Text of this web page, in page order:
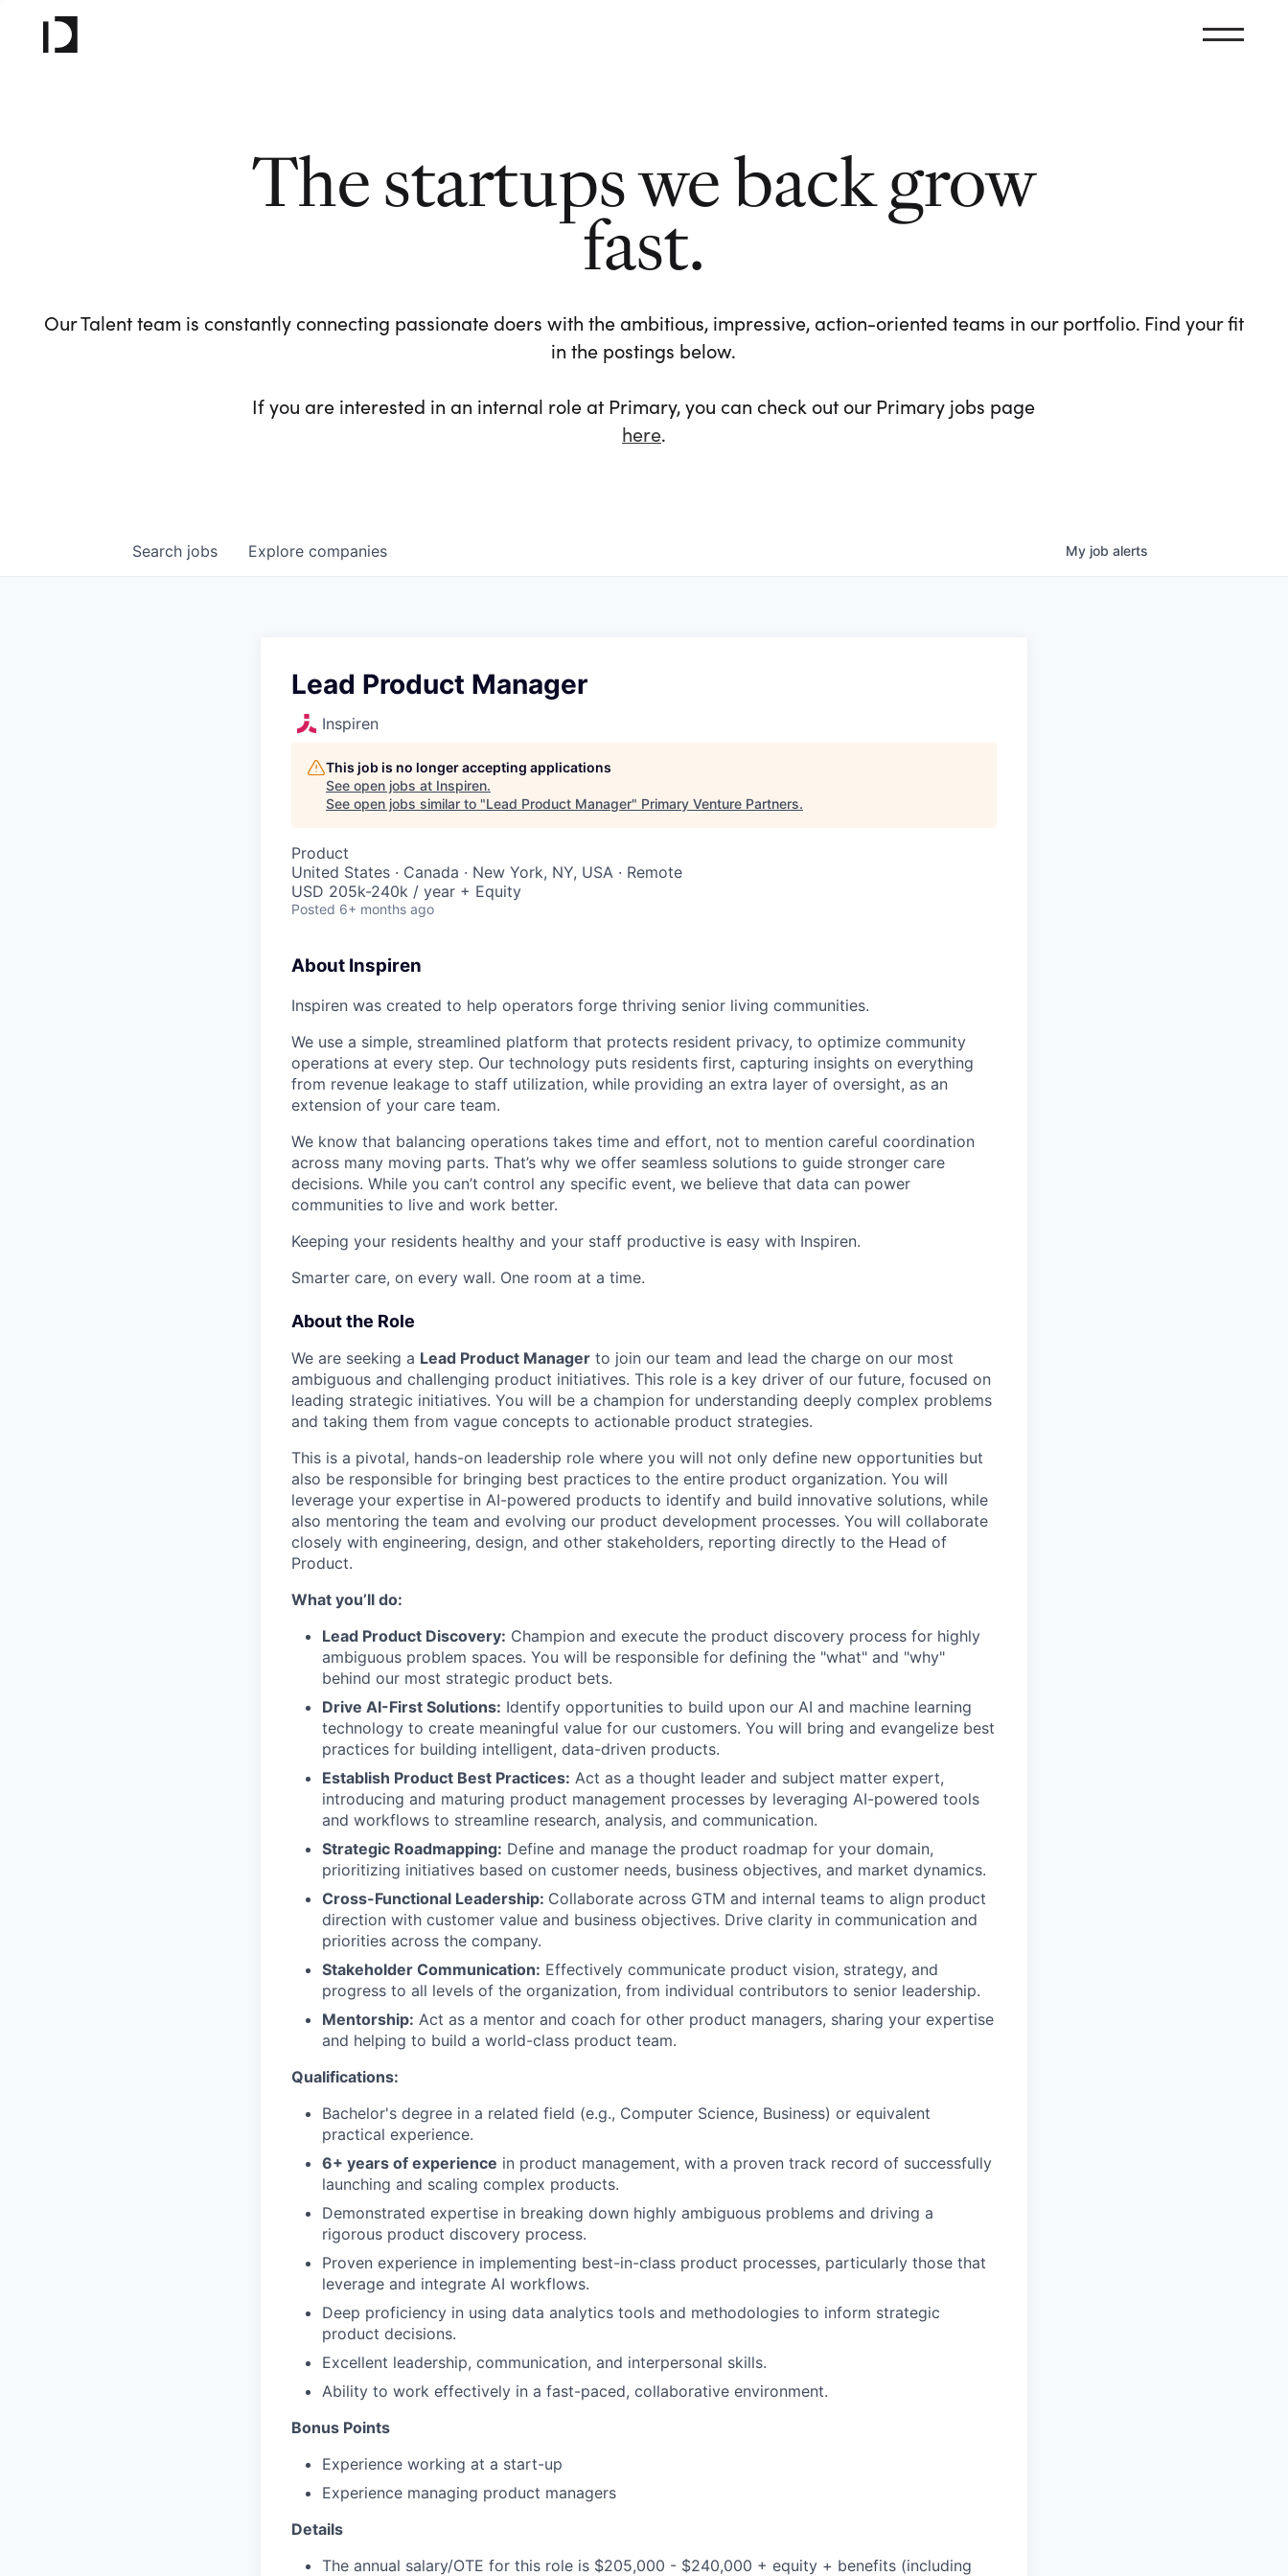
The startups we back grow
fast.
Our Talent team is constantly connecting passionate doers with the ambitious, impressive, action-oriented teams in our portfolio. Find your fit
in the postings below.
If you are interested in an internal role at Primary, you can check out our Primary jobs page
here.
Search jobs Explore companies My job alerts
Lead Product Manager
Inspiren
This job is no longer accepting applications
See open jobs at Inspiren.
See open jobs similar to "Lead Product Manager" Primary Venture Partners.
Product
United States · Canada · New York, NY, USA · Remote
USD 205k-240k / year + Equity
Posted 6+ months ago
About Inspiren
Inspiren was created to help operators forge thriving senior living communities.
We use a simple, streamlined platform that protects resident privacy, to optimize community
operations at every step. Our technology puts residents first, capturing insights on everything
from revenue leakage to staff utilization, while providing an extra layer of oversight, as an
extension of your care team.
We know that balancing operations takes time and effort, not to mention careful coordination
across many moving parts. That’s why we offer seamless solutions to guide stronger care
decisions. While you can’t control any specific event, we believe that data can power
communities to live and work better.
Keeping your residents healthy and your staff productive is easy with Inspiren.
Smarter care, on every wall. One room at a time.
About the Role
We are seeking a Lead Product Manager to join our team and lead the charge on our most
ambiguous and challenging product initiatives. This role is a key driver of our future, focused on
leading strategic initiatives. You will be a champion for understanding deeply complex problems
and taking them from vague concepts to actionable product strategies.
This is a pivotal, hands-on leadership role where you will not only define new opportunities but
also be responsible for bringing best practices to the entire product organization. You will
leverage your expertise in AI-powered products to identify and build innovative solutions, while
also mentoring the team and evolving our product development processes. You will collaborate
closely with engineering, design, and other stakeholders, reporting directly to the Head of
Product.
What you’ll do:
Lead Product Discovery: Champion and execute the product discovery process for highly
ambiguous problem spaces. You will be responsible for defining the "what" and "why"
behind our most strategic product bets.
Drive AI-First Solutions: Identify opportunities to build upon our AI and machine learning
technology to create meaningful value for our customers. You will bring and evangelize best
practices for building intelligent, data-driven products.
Establish Product Best Practices: Act as a thought leader and subject matter expert,
introducing and maturing product management processes by leveraging AI-powered tools
and workflows to streamline research, analysis, and communication.
Strategic Roadmapping: Define and manage the product roadmap for your domain,
prioritizing initiatives based on customer needs, business objectives, and market dynamics.
Cross-Functional Leadership: Collaborate across GTM and internal teams to align product
direction with customer value and business objectives. Drive clarity in communication and
priorities across the company.
Stakeholder Communication: Effectively communicate product vision, strategy, and
progress to all levels of the organization, from individual contributors to senior leadership.
Mentorship: Act as a mentor and coach for other product managers, sharing your expertise
and helping to build a world-class product team.
Qualifications:
Bachelor's degree in a related field (e.g., Computer Science, Business) or equivalent
practical experience.
6+ years of experience in product management, with a proven track record of successfully
launching and scaling complex products.
Demonstrated expertise in breaking down highly ambiguous problems and driving a
rigorous product discovery process.
Proven experience in implementing best-in-class product processes, particularly those that
leverage and integrate AI workflows.
Deep proficiency in using data analytics tools and methodologies to inform strategic
product decisions.
Excellent leadership, communication, and interpersonal skills.
Ability to work effectively in a fast-paced, collaborative environment.
Bonus Points
Experience working at a start-up
Experience managing product managers
Details
The annual salary/OTE for this role is $205,000 - $240,000 + equity + benefits (including